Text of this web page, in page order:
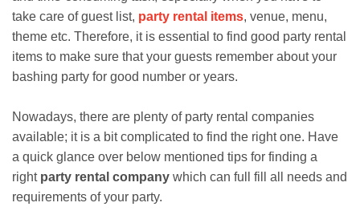
take care of guest list, party rental items, venue, menu,
theme etc. Therefore, it is essential to find good party rental
items to make sure that your guests remember about your
bashing party for good number or years.
Nowadays, there are plenty of party rental companies
available; it is a bit complicated to find the right one. Have
a quick glance over below mentioned tips for finding a
right party rental company which can full fill all needs and
requirements of your party.